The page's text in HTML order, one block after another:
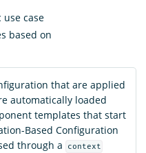
case
based on
that are applied
automatically loaded
templates that start
Based Configuration
through a
context